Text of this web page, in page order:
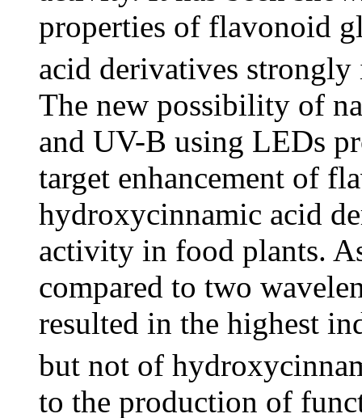
properties of flavonoid
acid derivatives
The new possibility of
and UV-B using LEDs
target enhancement of
hydroxycinnamic acid
activity in food plants.
compared to two
resulted in the highest
but not of
to the production of